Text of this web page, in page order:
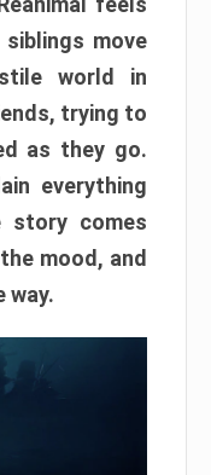
move
world in
trying to
as they go.
everything
story comes
mood, and
way.